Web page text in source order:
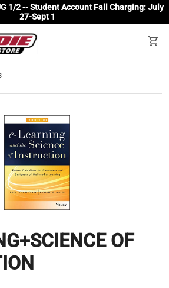
1/2 -- Student Account Fall Charging: July
27-Sept 1
shopping_cart
OF